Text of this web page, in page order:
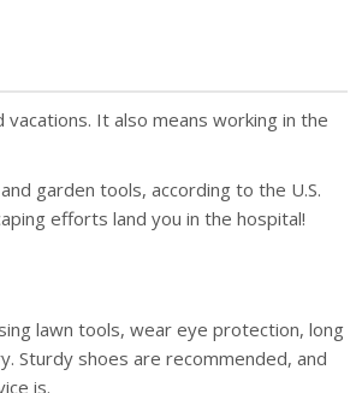
It also means working in the
garden tools, according to the U.S.
efforts land you in the hospital!
lawn tools, wear eye protection, long
Sturdy shoes are recommended, and
is.